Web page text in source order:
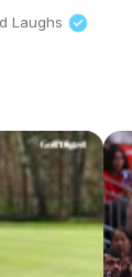
Laughs